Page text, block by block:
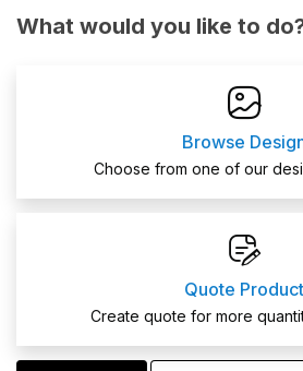
What would you like to
Browse
Choose from one of our
Quote Product
Create quote for more